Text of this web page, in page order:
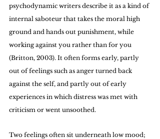
psychodynamic writers describe it as a kind of
internal saboteur that takes the moral high
ground and hands out punishment, while
working against you rather than for you
(Britton, 2003). It often forms early, partly
out of feelings such as anger turned back
against the self, and partly out of early
experiences in which distress was met with
criticism or went unsoothed.
Two feelings often sit underneath low mood;